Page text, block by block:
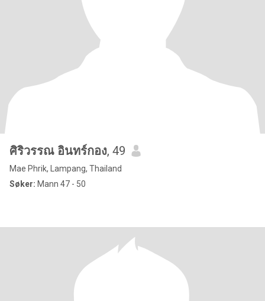
ศิริวรรณ อินทร์กอง, 49
Mae Phrik, Lampang, Thailand
Søker: Mann 47 - 50